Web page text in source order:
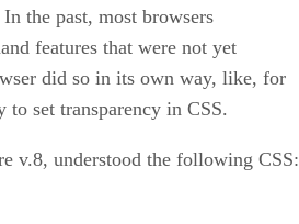
the past, most browsers
features that were not yet
did so in its own way, like, for
set transparency in CSS.
v.8, understood the following CSS: